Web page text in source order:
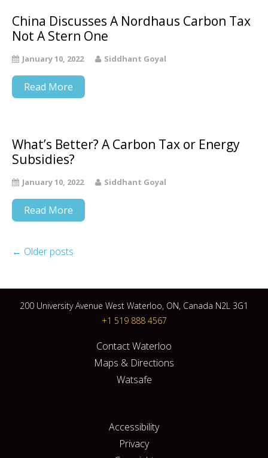
China Discusses A Nordhaus Carbon Tax
Not A Stern One
January 10, 2022 Siddhant Goyal
Read More
What’s Better? A Carbon Tax or Energy
Subsidies?
January 10, 2022 Siddhant Goyal
Read More
← Older posts
200 University Avenue West Waterloo, ON, Canada N2L 3G1
+1 519 888 4567
Contact Waterloo
Maps & Directions
Watsafe
Accessibility
Privacy